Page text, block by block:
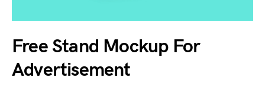
Free Stand Mockup For
Advertisement